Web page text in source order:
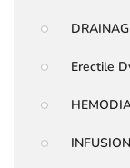
Erectile